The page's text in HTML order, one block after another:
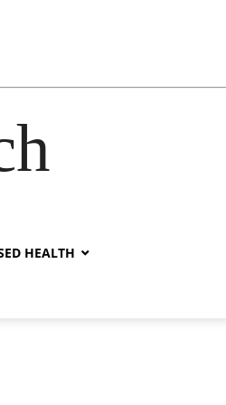
HEALTH